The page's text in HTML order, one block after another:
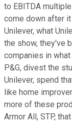
to EBITDA
come down after
Unilever, what
the show, they've
companies in
P&G, divest the
Unilever, spend
like home
more of these
Armor All, STP,